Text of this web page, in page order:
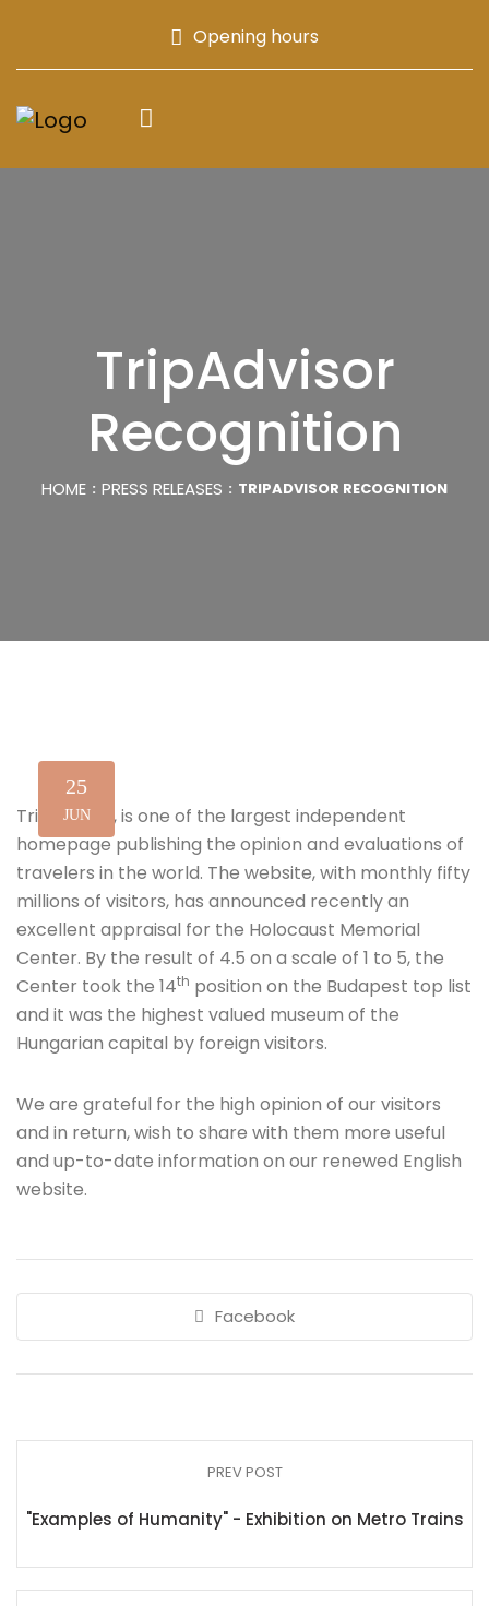
Opening hours
TripAdvisor
Recognition
HOME PRESS RELEASES TRIPADVISOR RECOGNITION
25
JUN
TripAdvisor, is one of the largest independent
homepage publishing the opinion and evaluations of
travelers in the world. The website, with monthly fifty
millions of visitors, has announced recently an
excellent appraisal for the Holocaust Memorial
Center. By the result of 4.5 on a scale of 1 to 5, the
Center took the 14th position on the Budapest top list
and it was the highest valued museum of the
Hungarian capital by foreign visitors.
We are grateful for the high opinion of our visitors
and in return, wish to share with them more useful
and up-to-date information on our renewed English
website.
Facebook
PREV POST
"Examples of Humanity" - Exhibition on Metro Trains